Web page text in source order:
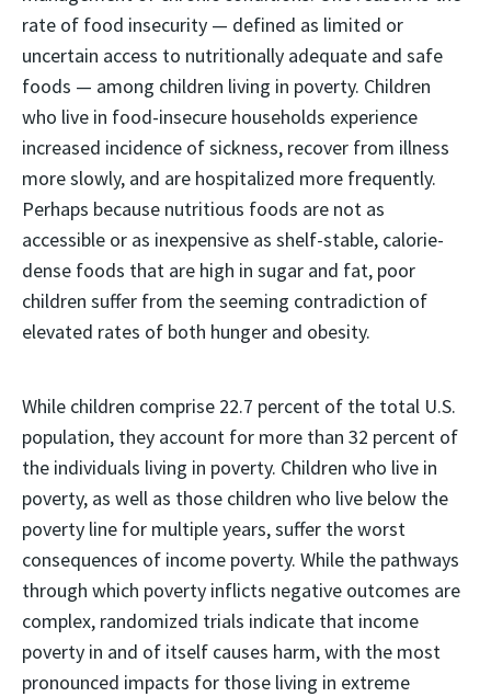
rate of food insecurity — defined as limited or
uncertain access to nutritionally adequate and safe
foods — among children living in poverty. Children
who live in food-insecure households experience
increased incidence of sickness, recover from illness
more slowly, and are hospitalized more frequently.
Perhaps because nutritious foods are not as
accessible or as inexpensive as shelf-stable, calorie-
dense foods that are high in sugar and fat, poor
children suffer from the seeming contradiction of
elevated rates of both hunger and obesity.
While children comprise 22.7 percent of the total U.S.
population, they account for more than 32 percent of
the individuals living in poverty. Children who live in
poverty, as well as those children who live below the
poverty line for multiple years, suffer the worst
consequences of income poverty. While the pathways
through which poverty inflicts negative outcomes are
complex, randomized trials indicate that income
poverty in and of itself causes harm, with the most
pronounced impacts for those living in extreme